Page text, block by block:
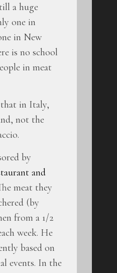
a huge
one in
in New
is no school
in meat
in Italy,
not the
by
and
meat they
(by
from a 1/2
week. He
based on
events. In the